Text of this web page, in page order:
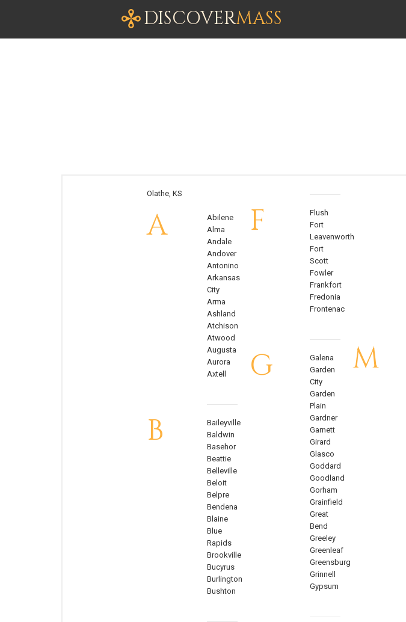
DISCOVERMASS
Olathe, KS
A
Abilene
Alma
Andale
Andover
Antonino
Arkansas
City
Arma
Ashland
Atchison
Atwood
Augusta
Aurora
Axtell
B
Baileyville
Baldwin
Basehor
Beattie
Belleville
Beloit
Belpre
Bendena
Blaine
Blue
Rapids
Brookville
Bucyrus
Burlington
Bushton
F
Flush
Fort
Leavenworth
Fort
Scott
Fowler
Frankfort
Fredonia
Frontenac
G
Galena
Garden
City
Garden
Plain
Gardner
Garnett
Girard
Glasco
Goddard
Goodland
Gorham
Grainfield
Great
Bend
Greeley
Greenleaf
Greensburg
Grinnell
Gypsum
M